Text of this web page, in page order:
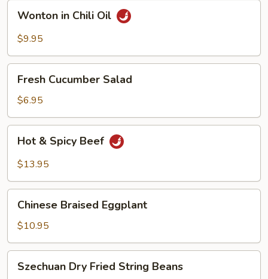
Chili
Wonton in Chili Oil
$9.95
Cucumber
Salad
Fresh Cucumber Salad
$6.95
Spicy
Hot & Spicy Beef
$13.95
Braised
Eggplant
Chinese Braised Eggplant
$10.95
DrySzechuan Dry Fried String Beans